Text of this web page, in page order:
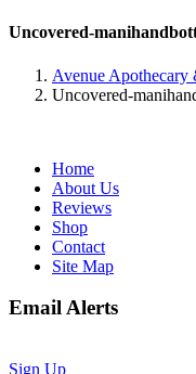
Uncovered-
Avenue Apothecary
Uncovered-
Home
About Us
Reviews
Shop
Contact
Site Map
Email Alerts
Sign Up